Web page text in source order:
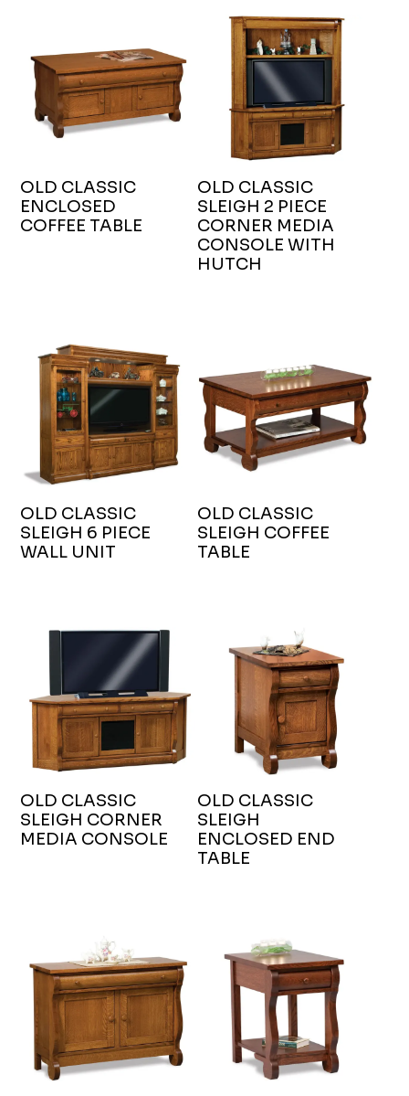
OLD CLASSIC
ENCLOSED
COFFEE TABLE
OLD CLASSIC
SLEIGH 2 PIECE
CORNER MEDIA
CONSOLE WITH
HUTCH
OLD CLASSIC
SLEIGH 6 PIECE
WALL UNIT
OLD CLASSIC
SLEIGH COFFEE
TABLE
OLD CLASSIC
SLEIGH CORNER
MEDIA CONSOLE
OLD CLASSIC
SLEIGH
ENCLOSED END
TABLE